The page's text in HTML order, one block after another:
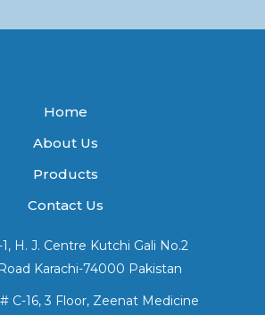
Home
About Us
Products
Contact Us
H. J. Centre Kutchi Gali No.2
Karachi-74000 Pakistan
C-16, 3 Floor, Zeenat Medicine